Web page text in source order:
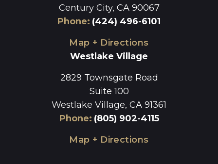
Century City, CA 90067
Phone: (424) 496-6101
Map + Directions
Westlake Village
2829 Townsgate Road
Suite 100
Westlake Village, CA 91361
Phone: (805) 902-4115
Map + Directions